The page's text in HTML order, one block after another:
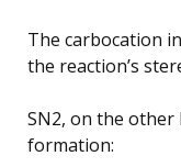
The carbocation
the reaction’s
SN2, on the other
formation: